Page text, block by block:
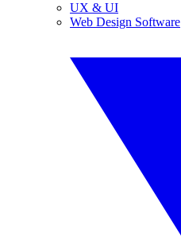
UX & UI
Web Design Software